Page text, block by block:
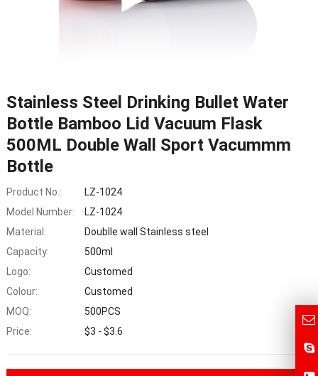
Stainless Steel Drinking Bullet Water
Bottle Bamboo Lid Vacuum Flask
500ML Double Wall Sport Vacummm
Bottle
Product No.:
LZ-1024
Model Number:
LZ-1024
Material:
Doublle wall Stainless steel
Capacity:
500ml
Logo:
Customed
Colour:
Customed
MOQ:
500PCS
Price:
$3 - $3.6